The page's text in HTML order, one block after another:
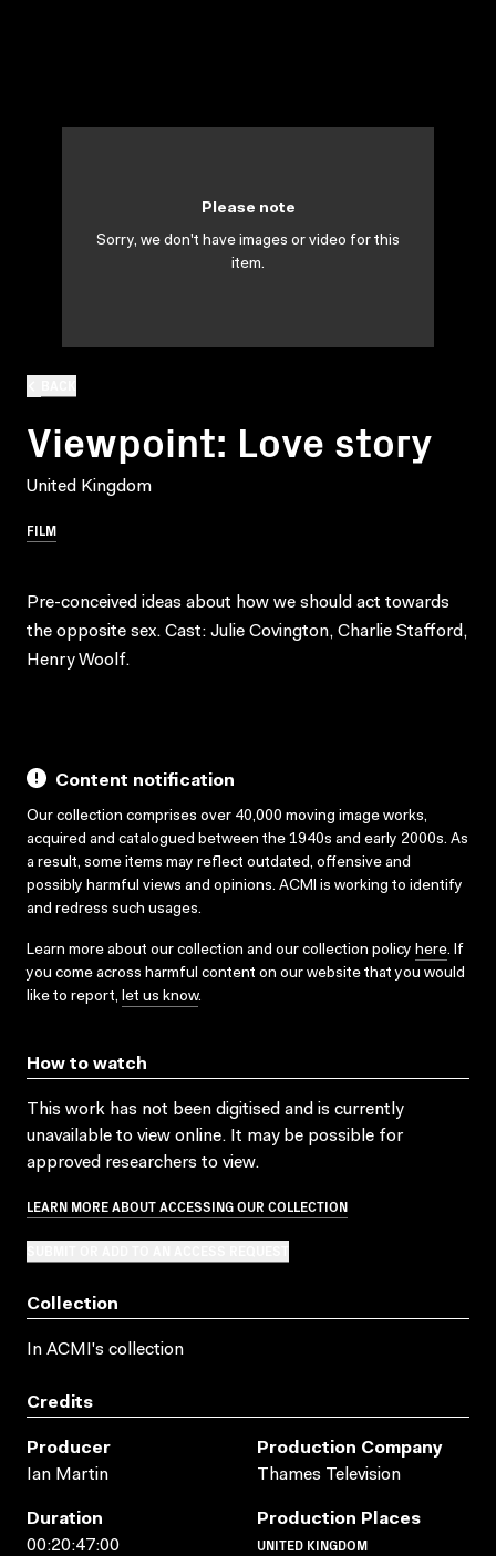
Viewpoint: Love story
United Kingdom
FILM
Please note
Sorry, we don't have images or video for this
item.
Pre-conceived ideas about how we should act towards
the opposite sex. Cast: Julie Covington, Charlie Stafford,
Henry Woolf.
Content notification
Our collection comprises over 40,000 moving image works,
acquired and catalogued between the 1940s and early 2000s. As
a result, some items may reflect outdated, offensive and
possibly harmful views and opinions. ACMI is working to identify
and redress such usages.
Learn more about our collection and our collection policy here. If
you come across harmful content on our website that you would
like to report, let us know.
How to watch
This work has not been digitised and is currently
unavailable to view online. It may be possible for
approved researchers to view.
LEARN MORE ABOUT ACCESSING OUR COLLECTION
Collection
In ACMI's collection
Credits
Producer
Ian Martin
Production Company
Thames Television
Duration
00:20:47:00
Production Places
UNITED KINGDOM